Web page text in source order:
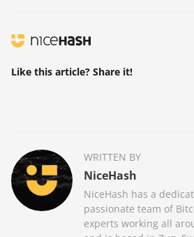
Like this article? Share it!
WRITTEN BY
NiceHash
NiceHash has a
passionate team of
experts working all